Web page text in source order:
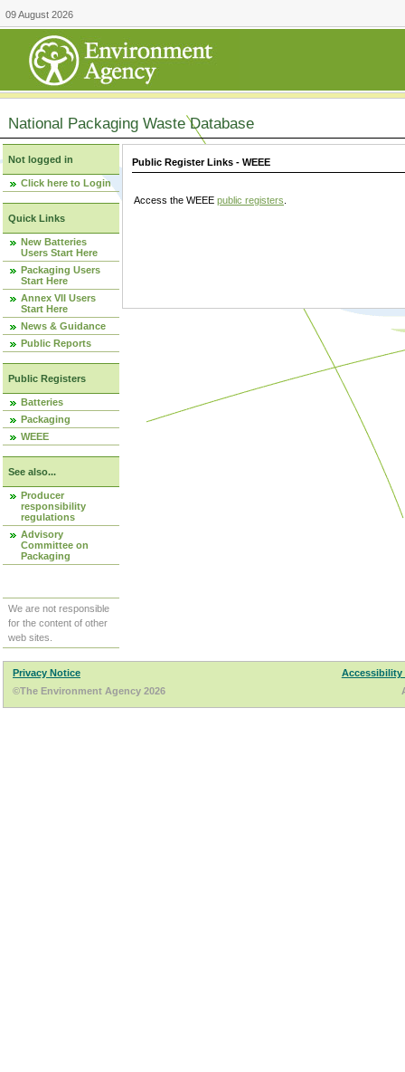
09 August 2026
National Packaging Waste Database
Not logged in
Click here to Login
Quick Links
New Batteries
Users Start Here
Packaging Users
Start Here
Annex VII Users
Start Here
News & Guidance
Public Reports
Public Registers
Batteries
Packaging
WEEE
See also...
Producer
responsibility
regulations
Advisory
Committee on
Packaging
We are not responsible
for the content of other
web sites.
Public Register Links - WEEE
Access the WEEE public registers
Privacy Notice
Accessibility
©The Environment Agency 2026